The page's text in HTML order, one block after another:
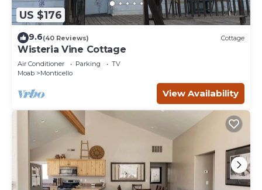
US $176
9.6(40 Reviews) Cottage
Wisteria Vine Cottage
Air Conditioner Parking
TV
Moab
Monticello
View Availability